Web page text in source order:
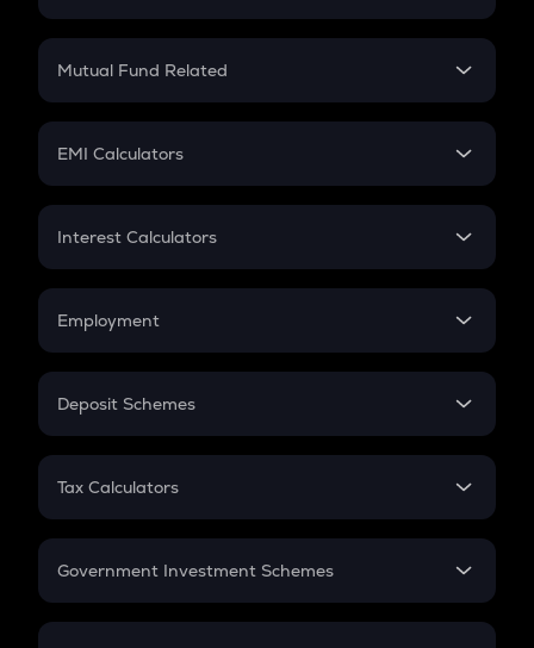
Crypto SIP Calculator
Crypto Futures
Mutual Fund Related
Mutual Fund
EMI Calculators
EMI
Credit Card EMI
Interest Calculators
Compound Interest
Employment
In-Hand Salary
PPF
Gratuity
Retirement
Deposit Schemes
FD
Tax Calculators
GST
Government Investment Schemes
Sukanya Samriddhu Yojana